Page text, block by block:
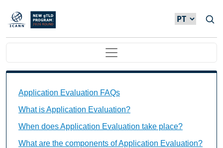
Passar para o conteúdo principal
Main navigation
Application Evaluation FAQs
What is Application Evaluation?
When does Application Evaluation take place?
What are the components of Application Evaluation?